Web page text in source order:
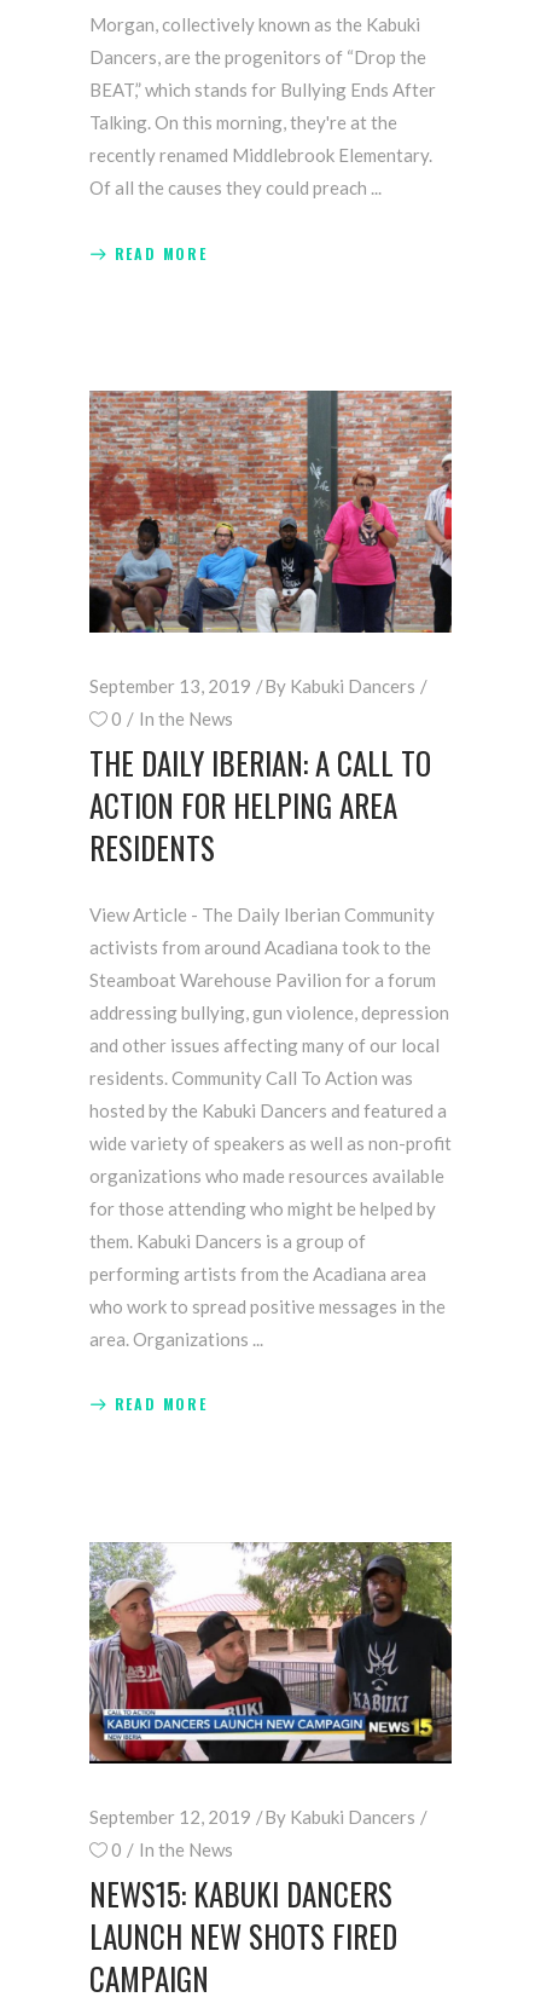
Morgan, collectively known as the Kabuki
Dancers, are the progenitors of “Drop the
BEAT,” which stands for Bullying Ends After
Talking. On this morning, they're at the
recently renamed Middlebrook Elementary.
Of all the causes they could preach
READ MORE
September 13, 2019 By Kabuki Dancers
0
In the News
THE DAILY IBERIAN: A CALL TO
ACTION FOR HELPING AREA
RESIDENTS
View Article - The Daily Iberian Community
activists from around Acadiana took to the
Steamboat Warehouse Pavilion for a forum
addressing bullying, gun violence, depression
and other issues affecting many of our local
residents. Community Call To Action was
hosted by the Kabuki Dancers and featured a
wide variety of speakers as well as non-profit
organizations who made resources available
for those attending who might be helped by
them. Kabuki Dancers is a group of
performing artists from the Acadiana area
who work to spread positive messages in the
area. Organizations
READ MORE
September 12, 2019 By Kabuki Dancers
0
In the News
NEWS15: KABUKI DANCERS
LAUNCH NEW SHOTS FIRED
CAMPAIGN